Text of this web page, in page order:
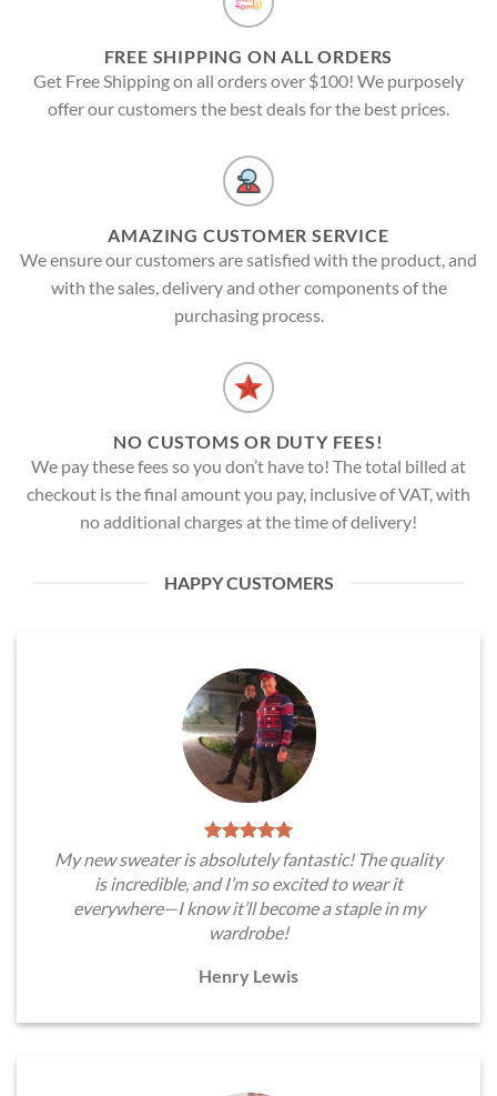
FREE SHIPPING ON ALL ORDERS
Get Free Shipping on all orders over $100! We purposely
offer our customers the best deals for the best prices.
AMAZING CUSTOMER SERVICE
We ensure our customers are satisfied with the product, and
with the sales, delivery and other components of the
purchasing process.
NO CUSTOMS OR DUTY FEES!
We pay these fees so you don’t have to! The total billed at
checkout is the final amount you pay, inclusive of VAT, with
no additional charges at the time of delivery!
HAPPY CUSTOMERS
My new sweater is absolutely fantastic! The quality
is incredible, and I’m so excited to wear it
everywhere—I know it’ll become a staple in my
wardrobe!
Henry Lewis